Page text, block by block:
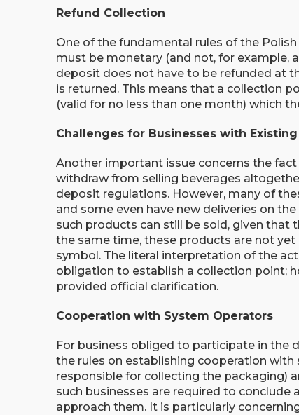
Refund Collection
One of the fundamental rules of the
must be monetary (and not, for example,
deposit does not have to be refunded at
is returned. This means that a collection
(valid for no less than one month) which
Challenges for Businesses with
Another important issue concerns the
withdraw from selling beverages
deposit regulations. However, many of
and some even have new deliveries on
such products can still be sold, given that
the same time, these products are not
symbol. The literal interpretation of the
obligation to establish a collection point;
provided official clarification.
Cooperation with System Operators
For business obliged to participate in the
the rules on establishing cooperation with
responsible for collecting the packaging)
such businesses are required to
approach them. It is particularly